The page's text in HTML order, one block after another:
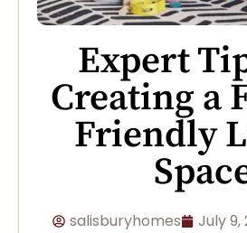
Expert
Creating a
Friendly
salisburyhomes July 9,